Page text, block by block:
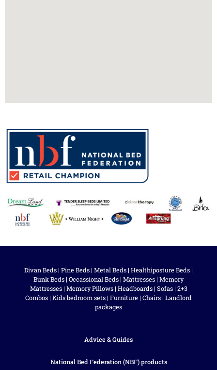
Divan Beds | Pine Beds | Metal Beds | Healthiposture Beds |
Bunk Beds | Occassional Beds | Mattresses | Memory
Mattresses| Memory Pillows| Headboards| Sofas| 2+3
Combos | Kids bedroom sets | Furniture | Chairs | Landlord
packages
Advice & Guides
National Bed Federation (NBF) products